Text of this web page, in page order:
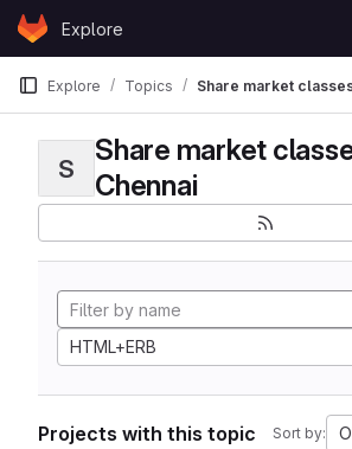
Skip to content
GitLabExplore
Explore Topics Share market
S
Share market
Chennai
HTML+ERB
Projects with this topic Sort by: